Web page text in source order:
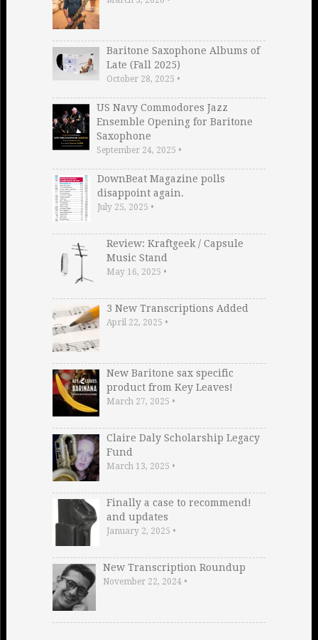
Baritone Saxophone Albums of
Late (Fall 2025)
October 28, 2025 •
US Navy Commodores Jazz
Ensemble Opening for Baritone
Saxophone
September 24, 2025 •
DownBeat Magazine polls
disappoint again.
July 25, 2025 •
Review: Kraftgeek / Capsule
Music Stand
May 16, 2025 •
3 New Transcriptions Added
April 22, 2025 •
New Baritone sax specific
product from Key Leaves!
March 27, 2025 •
Claire Daly Scholarship Legacy
Fund
March 13, 2025 •
Finally a case to recommend!
and updates
January 2, 2025 •
New Transcription Roundup
November 22, 2024•